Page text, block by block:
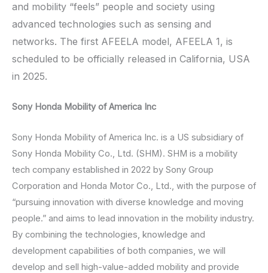
and mobility “feels” people and society using
advanced technologies such as sensing and
networks. The first AFEELA model, AFEELA 1, is
scheduled to be officially released in California, USA
in 2025.
Sony Honda Mobility of America Inc
Sony Honda Mobility of America Inc. is a US subsidiary of
Sony Honda Mobility Co., Ltd. (SHM). SHM is a mobility
tech company established in 2022 by Sony Group
Corporation and Honda Motor Co., Ltd., with the purpose of
“pursuing innovation with diverse knowledge and moving
people.” and aims to lead innovation in the mobility industry.
By combining the technologies, knowledge and
development capabilities of both companies, we will
develop and sell high-value-added mobility and provide